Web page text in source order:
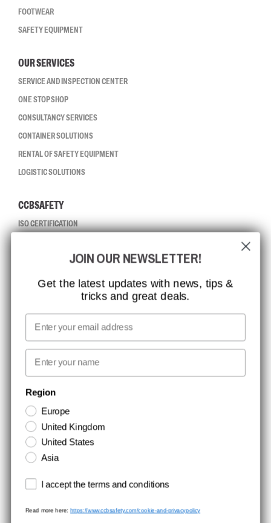
FOOTWEAR
SAFETY EQUIPMENT
OUR SERVICES
SERVICE AND INSPECTION CENTER
ONE STOP SHOP
CONSULTANCY SERVICES
CONTAINER SOLUTIONS
RENTAL OF SAFETY EQUIPMENT
LOGISTIC SOLUTIONS
CCBSAFETY
ISO CERTIFICATION
MISSION, VISION AND VALUES
CONTACT
MEDIA
WE TAKE RESPONSIBILITY
NEWSLETTER SIGNUP
Stay up to date with special promotions and product news. Your email is
stored securely and you can unsubscribe at any time.
JOIN OUR NEWSLETTER!
Get the latest updates with news, tips &
tricks and great deals.
Email
First name
Region
Europe
United Kingdom
United States
Asia
Terms and conditions
I accept the terms and conditions
Read more here:https://www.ccbsafety.com/cookie-and-privacypolicy